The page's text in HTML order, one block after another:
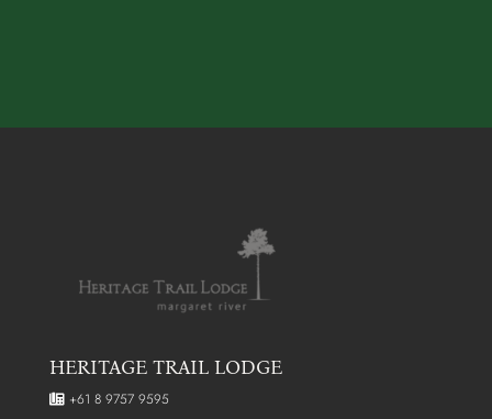
HERITAGE TRAIL LODGE
+61 8 9757 9595